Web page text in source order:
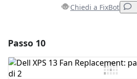
Chiedi a FixBot
Aggiungi Commento
Passo 10